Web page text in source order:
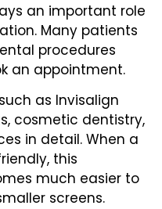
an important role
Many patients
procedures
an appointment.
as Invisalign
cosmetic dentistry,
in detail. When a
this
much easier to
screens.